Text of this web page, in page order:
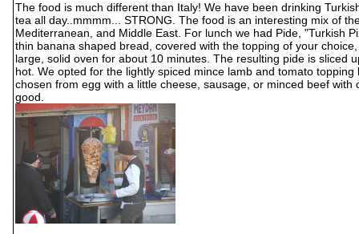
The food is much different than Italy! We have been drinking
tea all day..mmmm... STRONG. The food is an interesting mix of
Mediterranean, and Middle East. For lunch we had Pide, "Turkish
thin banana shaped bread, covered with the topping of your
large, solid oven for about 10 minutes. The resulting pide is sliced
hot. We opted for the lightly spiced mince lamb and tomato topping
chosen from egg with a little cheese, sausage, or minced beef with
good.